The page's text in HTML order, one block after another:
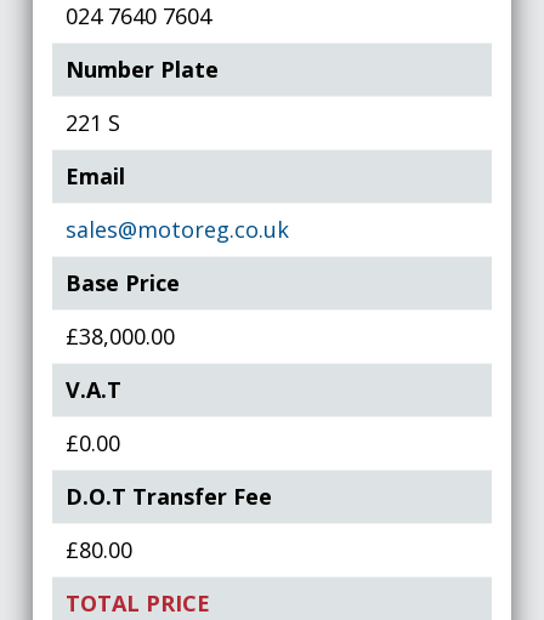
024 7640 7604
Number Plate
221 S
Email
sales@motoreg.co.uk
Base Price
£38,000.00
V.A.T
£0.00
D.O.T Transfer Fee
£80.00
TOTAL PRICE